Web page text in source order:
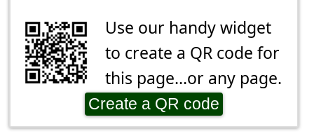
Use our handy widget
to create a QR code for
this page...or any page.
Create a QR code